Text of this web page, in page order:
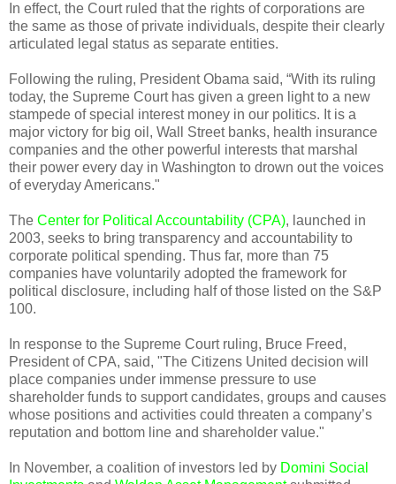
In effect, the Court ruled that the rights of corporations are
the same as those of private individuals, despite their clearly
articulated legal status as separate entities.
Following the ruling, President Obama said, “With its ruling
today, the Supreme Court has given a green light to a new
stampede of special interest money in our politics. It is a
major victory for big oil, Wall Street banks, health insurance
companies and the other powerful interests that marshal
their power every day in Washington to drown out the voices
of everyday Americans."
The Center for Political Accountability (CPA), launched in
2003, seeks to bring transparency and accountability to
corporate political spending. Thus far, more than 75
companies have voluntarily adopted the framework for
political disclosure, including half of those listed on the S&P
100.
In response to the Supreme Court ruling, Bruce Freed,
President of CPA, said, "The Citizens United decision will
place companies under immense pressure to use
shareholder funds to support candidates, groups and causes
whose positions and activities could threaten a company’s
reputation and bottom line and shareholder value."
In November, a coalition of investors led by Domini Social